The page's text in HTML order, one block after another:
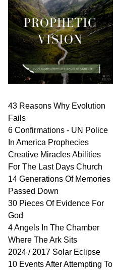
43 Reasons Why Evolution
Fails
6 Confirmations - UN Police
In America Prophecies
Creative Miracles Abilities
For The Last Days Church
14 Generations Of Memories
Passed Down
30 Pieces Of Evidence For
God
4 Angels In The Chamber
Where The Ark Sits
2024 / 2017 Solar Eclipse
10 Events After Attempting To